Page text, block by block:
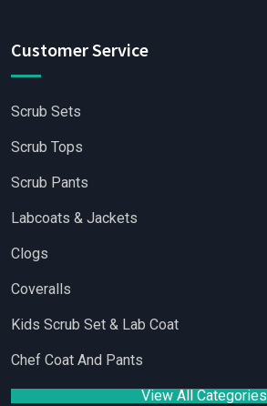
Customer Service
Scrub Sets
Scrub Tops
Scrub Pants
Labcoats & Jackets
Clogs
Coveralls
Kids Scrub Set & Lab Coat
Chef Coat And Pants
View All Categories